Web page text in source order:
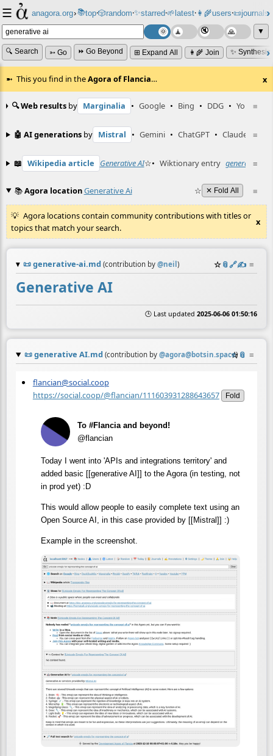
☰ anagora.org›📚top⸱🎲️random⸱✨starred⸱🌱latest⸱👩‍🌾users⸱📜journals⸱
▼
🔍 Search ➳ Go ⏩ Go Beyond ⊞ Expand All 👩‍🌾 Join ✨
This you find in theAgora of Flancia… x
≡
🔍 Web results by Marginalia • Google • Bing • DDG • YouTube
≡
🤖 AI generations by Mistral • Gemini • ChatGPT • Claude
≡
📖 Wikipedia article Generative AI☆• Wiktionary entry generative AI
≡
📚Agora locationGenerative Ai ☆ ✕ Fold All
Agora locations contain community contributions with titles or
topics that match your search.
x
📜generative-ai.md (contribution by @neil ) ☆📎️🔗✍️ ≡
Generative AI
🕒 Last updated 2025-06-06 01:50:16
📜generative AI.md (contribution by @agora@botsin.space)
☆📎 ≡
flancian@social.coop
https://social.coop/@flancian/111603931288643657
Fold
To #Flancia and beyond!
@flancian
Today I went into 'APIs and integrations territory' and
added basic [[generative AI]] to the Agora (in testing, not
in prod yet) :D
This would allow people to easily complete text using an
Open Source AI, in this case provided by [[Mistral]] :)
Example in the screenshot.